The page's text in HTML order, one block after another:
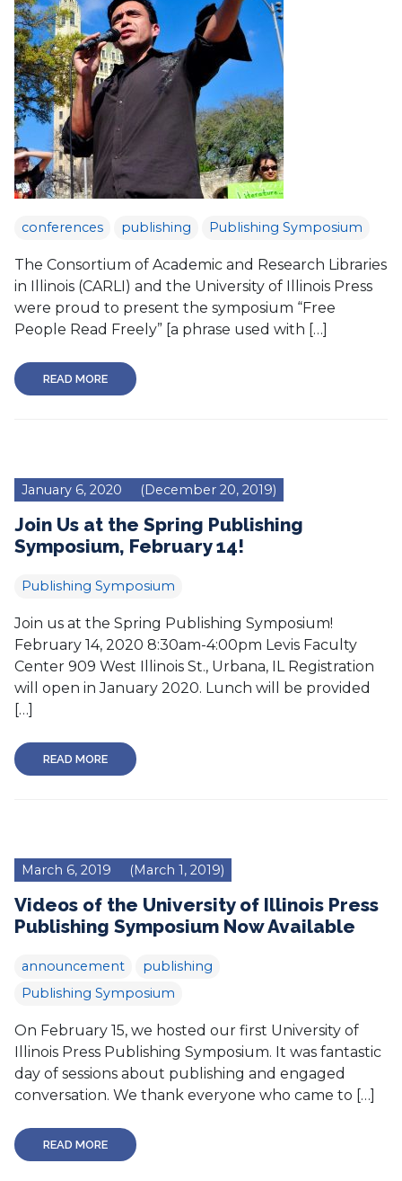
conferences publishing Publishing Symposium
The Consortium of Academic and Research Libraries
in Illinois (CARLI) and the University of Illinois Press
were proud to present the symposium “Free
People Read Freely” [a phrase used with […]
READ MORE
January 6, 2020 (December 20, 2019)
Join Us at the Spring Publishing
Symposium, February 14!
Publishing Symposium
Join us at the Spring Publishing Symposium!
February 14, 2020 8:30am-4:00pm Levis Faculty
Center 909 West Illinois St., Urbana, IL Registration
will open in January 2020. Lunch will be provided
[…]
READ MORE
March 6, 2019 (March 1, 2019)
Videos of the University of Illinois Press
Publishing Symposium Now Available
announcement
publishing
Publishing Symposium
On February 15, we hosted our first University of
Illinois Press Publishing Symposium. It was fantastic
day of sessions about publishing and engaged
conversation. We thank everyone who came to […]
READ MORE